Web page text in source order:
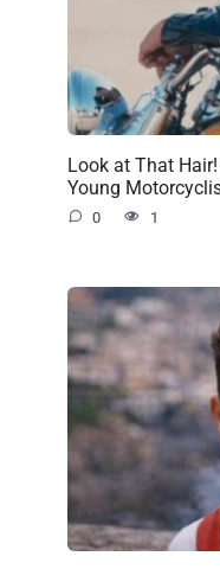
Look at That Hair!
Young
0 1